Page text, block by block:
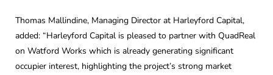
Thomas Mallindine, Managing Director at Harleyford Capital,
added: “Harleyford Capital is pleased to partner with QuadReal
on Watford Works which is already generating significant
occupier interest, highlighting the project’s strong market